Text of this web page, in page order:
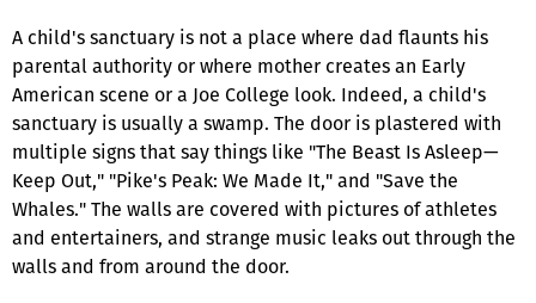
A child's sanctuary is not a place where dad flaunts his
parental authority or where mother creates an Early
American scene or a Joe College look. Indeed, a child's
sanctuary is usually a swamp. The door is plastered with
multiple signs that say things like "The Beast Is Asleep—
Keep Out," "Pike's Peak: We Made It," and "Save the
Whales." The walls are covered with pictures of athletes
and entertainers, and strange music leaks out through the
walls and from around the door.